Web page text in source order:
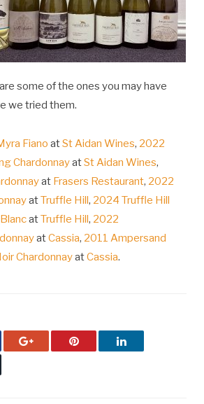
some of the ones you may have
we tried them.
Fiano atSt Aidan Wines, 2022
ChardonnayatSt Aidan Wines,
at Frasers Restaurant, 2022
atTruffle Hill, 2024 Truffle Hill
atTruffle Hill, 2022
atCassia, 2011 Ampersand
ChardonnayatCassia.
Google+ Pinterest LinkedIn